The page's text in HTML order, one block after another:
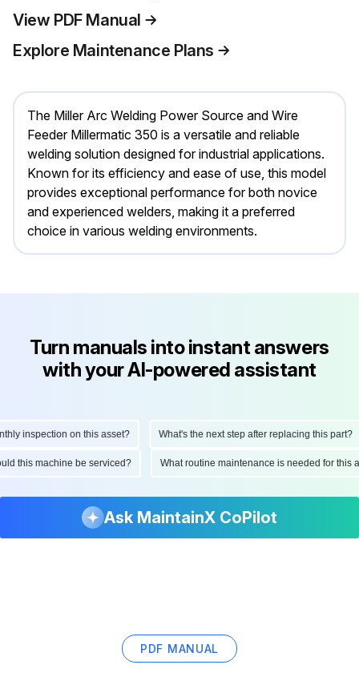
View PDF Manual
Explore Maintenance Plans
The Miller Arc Welding Power Source and Wire
Feeder Millermatic 350 is a versatile and reliable
welding solution designed for industrial applications.
Known for its efficiency and ease of use, this model
provides exceptional performance for both novice
and experienced welders, making it a preferred
choice in various welding environments.
Turn manuals into instant answers
with your AI-powered assistant
inspection on this asset? What's the next step after replacing this part?
this machine be serviced? What routine maintenance is needed for
Ask MaintainX CoPilot
PDF MANUAL